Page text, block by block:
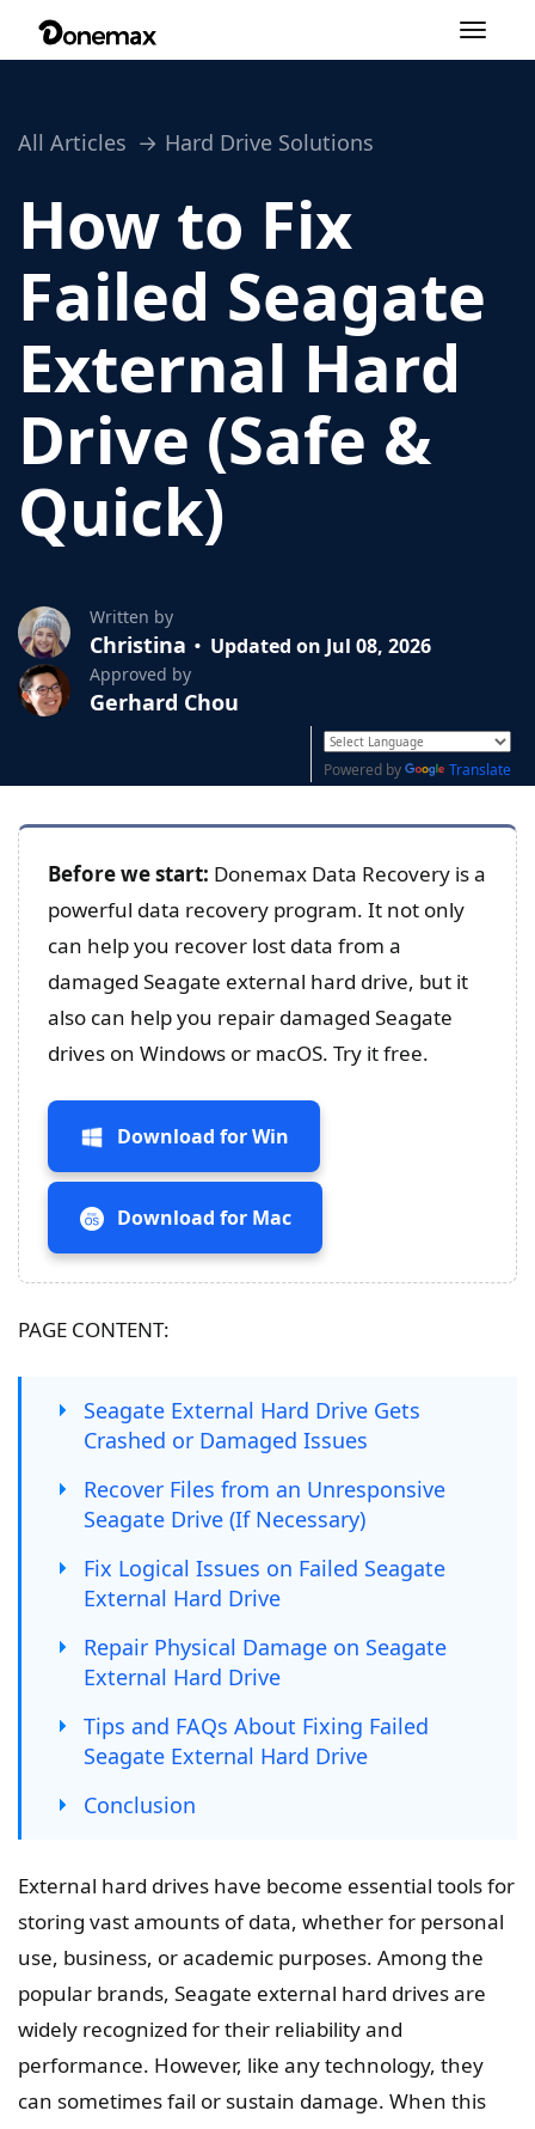
Toggle
All Articles Hard Drive Solutions
How to Fix
Failed Seagate
External Hard
Drive (Safe &
Quick)
Written by
Christina Updated on Jul 08, 2026
Approved by
Gerhard Chou
Powered by Translate
Before we start: Donemax Data Recovery is a
powerful data recovery program. It not only
can help you recover lost data from a
damaged Seagate external hard drive, but it
also can help you repair damaged Seagate
drives on Windows or macOS. Try it free.
Download for Win
Download for Mac
PAGE CONTENT:
Seagate External Hard Drive Gets
Crashed or Damaged Issues
Recover Files from an Unresponsive
Seagate Drive (If Necessary)
Fix Logical Issues on Failed Seagate
External Hard Drive
Repair Physical Damage on Seagate
External Hard Drive
Tips and FAQs About Fixing Failed
Seagate External Hard Drive
Conclusion
External hard drives have become essential tools for
storing vast amounts of data, whether for personal
use, business, or academic purposes. Among the
popular brands, Seagate external hard drives are
widely recognized for their reliability and
performance. However, like any technology, they
can sometimes fail or sustain damage. When this